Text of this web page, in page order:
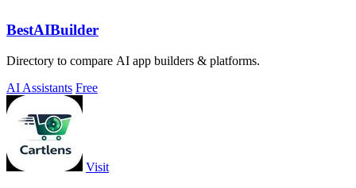
BestAIBuilder
Directory to compare AI app builders & platforms.
AI Assistants Free
Visit